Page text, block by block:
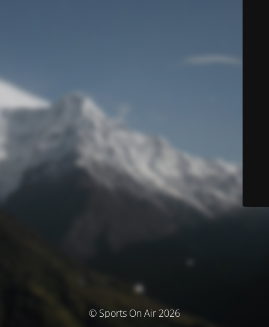
© Sports On Air 2026